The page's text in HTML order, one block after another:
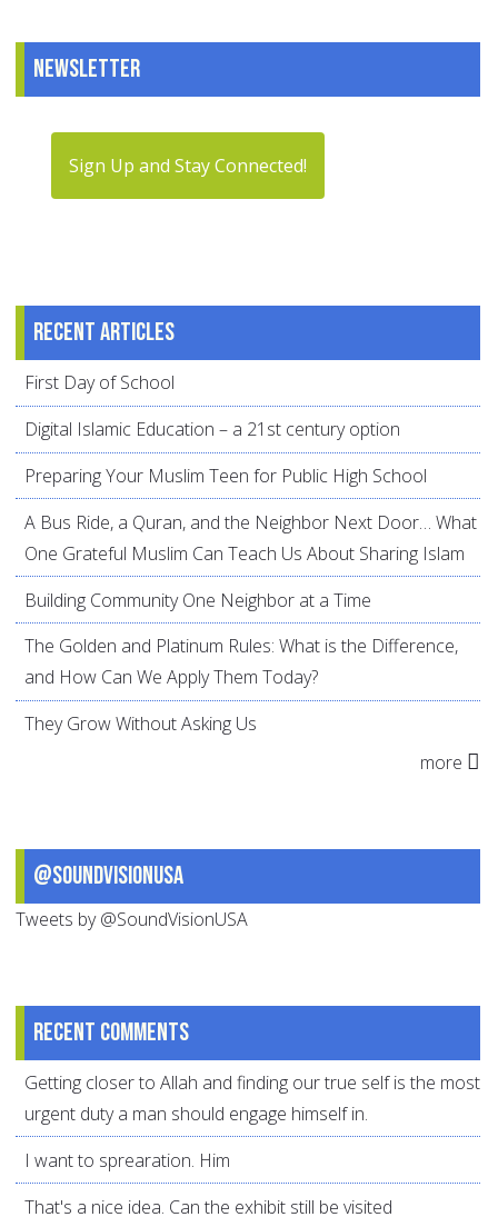
Newsletter
Sign Up and Stay Connected!
Recent articles
First Day of School
Digital Islamic Education – a 21st century option
Preparing Your Muslim Teen for Public High School
A Bus Ride, a Quran, and the Neighbor Next Door… What
One Grateful Muslim Can Teach Us About Sharing Islam
Building Community One Neighbor at a Time
The Golden and Platinum Rules: What is the Difference,
and How Can We Apply Them Today?
They Grow Without Asking Us
more
@SoundVisionUSA
Tweets by @SoundVisionUSA
Recent comments
Getting closer to Allah and finding our true self is the most
urgent duty a man should engage himself in.
I want to sprearation. Him
That's a nice idea. Can the exhibit still be visited